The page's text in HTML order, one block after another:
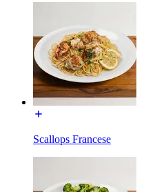
Scallops Francese